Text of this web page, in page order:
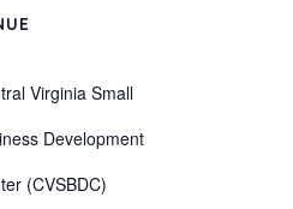
Virginia Small
Development
(CVSBDC)